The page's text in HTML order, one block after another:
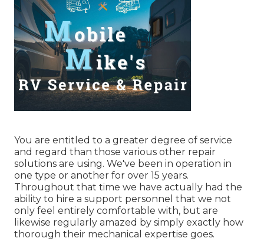
You are entitled to a greater degree of service
and regard than those various other repair
solutions are using. We've been in operation in
one type or another for over 15 years.
Throughout that time we have actually had the
ability to hire a support personnel that we not
only feel entirely comfortable with, but are
likewise regularly amazed by simply exactly how
thorough their mechanical expertise goes.